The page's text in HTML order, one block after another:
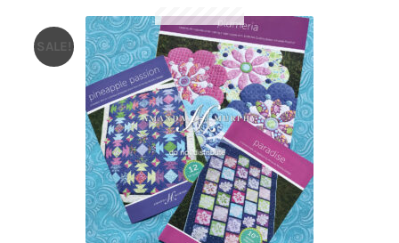
SALE!